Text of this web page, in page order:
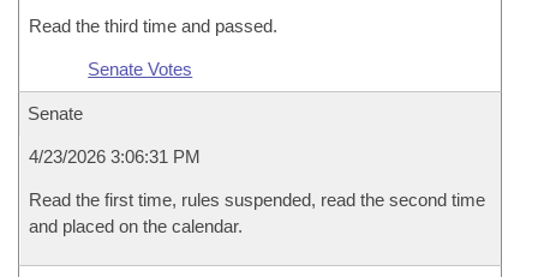
Read the third time and passed.
Senate Votes
Senate
4/23/2026 3:06:31 PM
Read the first time, rules suspended, read the second time
and placed on the calendar.